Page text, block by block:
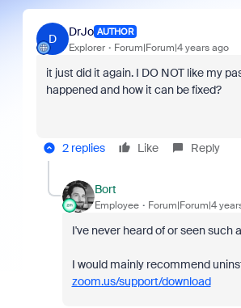
D
DrJo AUTHOR
Explorer Forum|Forum|4 years ago
it just did it again. I DO NOT like my
happened and how it can be fixed?
2 replies Like Reply
Bort
Employee Forum|Forum|4
I've never heard of or seen such
I would mainly recommend
zoom.us/support/download